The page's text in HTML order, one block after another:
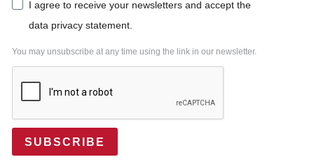
I agree to receive your newsletters and accept the
data privacy statement.
You may unsubscribe at any time using the link in our newsletter.
SUBSCRIBE